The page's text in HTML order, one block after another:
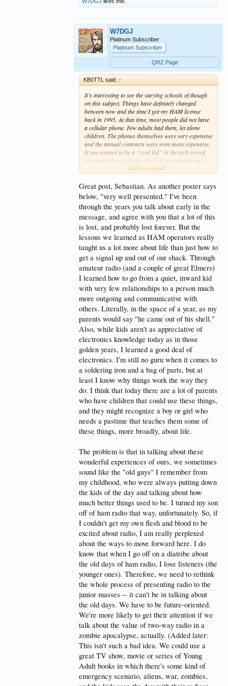
W7DGJ
Platinum Subscriber
Platinum Subscriber
QRZ Page
KB0TTL said: ↑
It’s interesting to see the varying schools of though
on this subject. Things have definitely changed
between now and the time I got my HAM license
back in 1995. At that time, most people did not have
a cellular phone. Few adults had them, let alone
children. The phones themselves were very expensive
and the annual contracts were even more expensive.
If you wanted to be a “cool kid” in the tech crowd,
you would buy or build a heck of a computer and
you would get your HAM license. At that time, there
own computer, and I was one of them. I was the only
kid in my class to have their HAM license (although
a couple of underclassmen had also gotten theirs).
HAM radio was in the latter part of its hayday. The
repeaters would be buzzing with activity all day
long, and much of the repeater activity would be
autopatch phone calls. Most of the clubs required
membership to use the autopatch on their repeater,
but there were some repeaters which had an open
autopatch. I recall making my share of calls on the
open repeaters.
The internet was still a novelty at the time as the
majority of people did not have access to it. Those
people who did have access mostly used AOL and
were limited to an extremely slow dialup account.
At the time, the top connection speed was 28.8Kbps
(56K modems hadn’t even been invented yet). Most
computer geeks owned a 386 or 486 with a few
megabytes of memory and a hard drive of a few
hundred megabytes (if they were lucky). The Pentium
processor had just come out a few years before, but
it was more commonly purchased by businesses
than consumers.
At the time, most people hadn’t ever dreamed of
having high speed internet on a small portable
handheld device that fits in the palm of their hand!
They thought it was technology that only the Jetsons
would have.
These were the last years that the masses saw HAM
radio as the novelty that it is. A lot of people still
bought shortwave radios for DX listening during
that time period. Those who wanted to dig deeper
would get their feet wet with their first HAM ticket.
While it is noticeably more difficult for the HAM
radio hobby to capture the interest of today’s youth,
it is not impossible. All one needs to have is an
aptitude for electronics and things technical, and the
ability to see the practicality of two way radio
communications in our modern society. An
appreciation for “the way things were” is a plus,
but is not a requirement for the newcomer.
In my opinion, the reasons most of today’s youth
haven’t even heard of the HAM radio hobby (much
less considered it) stem from the following:
Cellphones – Today’s youth expect to have the whole
world at the palm of their hands, and they expect to
be able to access it with little to no effort. They don’t
realize the fact that if the cellular towers and the
internet go down (which they will eventually), none
of the new technology will work and they’ll be back
to the basics. Heck, they don’t know what the basics
are.
Internet – They figure “why get a HAM license when
Click to expand...
Great post, Sebastian. As another poster says
below, "very well presented." I've been
through the years you talk about early in the
message, and agree with you that a lot of this
is lost, and probably lost forever. But the
lessons we learned as HAM operators really
taught us a lot more about life than just how to
get a signal up and out of our shack. Through
amateur radio (and a couple of great Elmers)
I learned how to go from a quiet, inward kid
with very few relationships to a person much
more outgoing and communicative with
others. Literally, in the space of a year, as my
parents would say "he came out of his shell."
Also, while kids aren't as appreciative of
electronics knowledge today as in those
golden years, I learned a good deal of
electronics. I'm still no guru when it comes to
a soldering iron and a bag of parts, but at
least I know why things work the way they
do. I think that today there are a lot of parents
who have children that could use these things,
and they might recognize a boy or girl who
needs a pastime that teaches them some of
these things, more broadly, about life.
The problem is that in talking about these
wonderful experiences of ours, we sometimes
sound like the "old guys" I remember from
my childhood, who were always putting down
the kids of the day and talking about how
much better things used to be. I turned my son
off of ham radio that way, unfortunately. So, if
I couldn't get my own flesh and blood to be
excited about radio, I am really perplexed
about the ways to move forward here. I do
know that when I go off on a diatribe about
the old days of ham radio, I lose listeners (the
younger ones). Therefore, we need to rethink
the whole process of presenting radio to the
junior masses -- it can't be in talking about
the old days. We have to be future-oriented.
We're more likely to get their attention if we
talk about the value of two-way radio in a
zombie apocalypse, actually. (Added later:
This isn't such a bad idea. We could use a
great TV show, movie or series of Young
Adult books in which there's some kind of
emergency scenario, aliens, war, zombies,